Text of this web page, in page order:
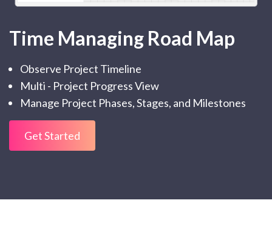
Time Managing Road Map
Observe Project Timeline
Multi - Project Progress View
Manage Project Phases, Stages, and Milestones
Get Started